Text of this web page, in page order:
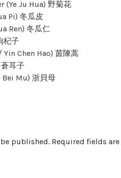
(Ye Ju Hua) 野菊花
Pi) 冬瓜皮
Ren) 冬瓜仁
杞子
Chen Hao) 茵陳蒿
耳子
Mu) 浙貝母
published. Required fields are